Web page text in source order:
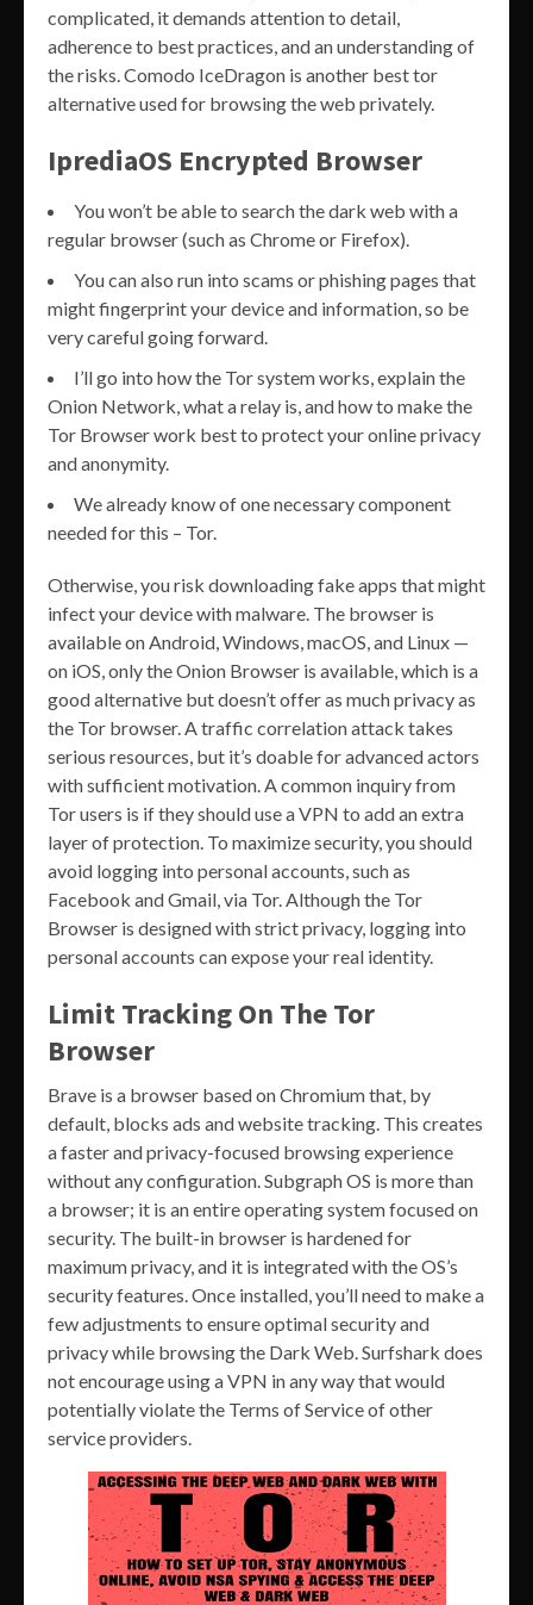
complicated, it demands attention to detail,
adherence to best practices, and an understanding of
the risks. Comodo IceDragon is another best tor
alternative used for browsing the web privately.
IprediaOS Encrypted Browser
You won’t be able to search the dark web with a
regular browser (such as Chrome or Firefox).
You can also run into scams or phishing pages that
might fingerprint your device and information, so be
very careful going forward.
I’ll go into how the Tor system works, explain the
Onion Network, what a relay is, and how to make the
Tor Browser work best to protect your online privacy
and anonymity.
We already know of one necessary component
needed for this – Tor.
Otherwise, you risk downloading fake apps that might
infect your device with malware. The browser is
available on Android, Windows, macOS, and Linux —
on iOS, only the Onion Browser is available, which is a
good alternative but doesn’t offer as much privacy as
the Tor browser. A traffic correlation attack takes
serious resources, but it’s doable for advanced actors
with sufficient motivation. A common inquiry from
Tor users is if they should use a VPN to add an extra
layer of protection. To maximize security, you should
avoid logging into personal accounts, such as
Facebook and Gmail, via Tor. Although the Tor
Browser is designed with strict privacy, logging into
personal accounts can expose your real identity.
Limit Tracking On The Tor
Browser
Brave is a browser based on Chromium that, by
default, blocks ads and website tracking. This creates
a faster and privacy-focused browsing experience
without any configuration. Subgraph OS is more than
a browser; it is an entire operating system focused on
security. The built-in browser is hardened for
maximum privacy, and it is integrated with the OS’s
security features. Once installed, you’ll need to make a
few adjustments to ensure optimal security and
privacy while browsing the Dark Web. Surfshark does
not encourage using a VPN in any way that would
potentially violate the Terms of Service of other
service providers.